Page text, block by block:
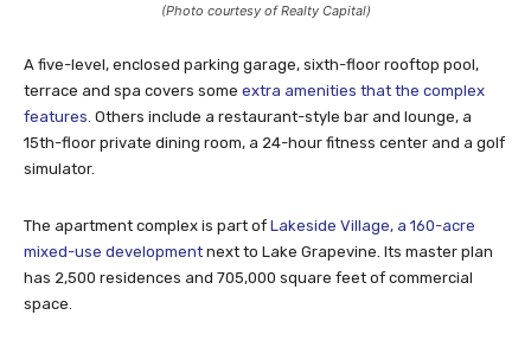
(Photo courtesy of Realty Capital)
A five-level, enclosed parking garage, sixth-floor rooftop pool,
terrace and spa covers some extra amenities that the complex
features . Others include a restaurant-style bar and lounge, a
15th-floor private dining room, a 24-hour fitness center and a golf
simulator.
The apartment complex is part of Lakeside Village, a 160-acre
mixed-use development next to Lake Grapevine. Its master plan
has 2,500 residences and 705,000 square feet of commercial
space.